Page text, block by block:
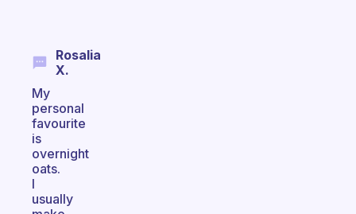
Rosalia
X.
My
personal
favourite
is
overnight
oats.
I
usually